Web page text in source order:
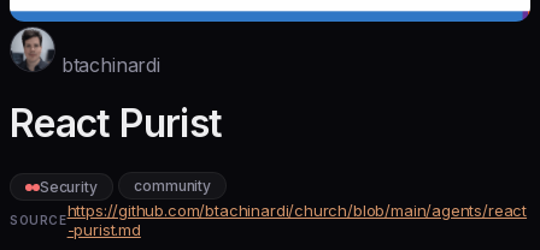
btachinardi
React Purist
Security community
SOURCEhttps://github.com/btachinardi/church/blob/main/agents/react
-purist.md